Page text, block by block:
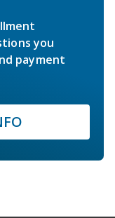
you
payment